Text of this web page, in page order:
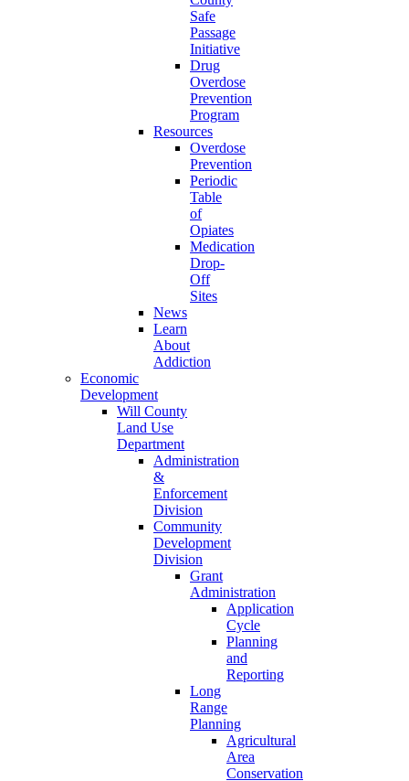
Safe
Passage
Initiative
Drug
Overdose
Prevention
Program
Resources
Overdose
Prevention
Periodic
Table
of
Opiates
Medication
Drop-
Off
Sites
News
Learn
About
Addiction
Economic
Development
Will County
Land Use
Department
Administration
&
Enforcement
Division
Community
Development
Division
Grant
Administration
Application
Cycle
Planning
and
Reporting
Long
Range
Planning
Agricultural
Area
Conservation